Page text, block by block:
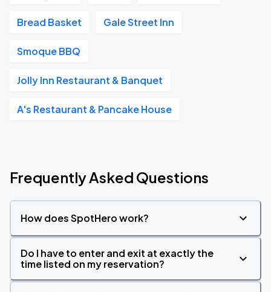
Bread Basket Gale Street Inn
Smoque BBQ
Jolly Inn Restaurant & Banquet
A's Restaurant & Pancake House
Frequently Asked Questions
How does SpotHero work?
Do I have to enter and exit at exactly the
time listed on my reservation?